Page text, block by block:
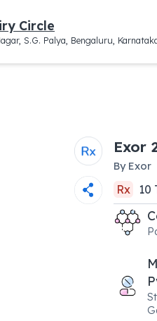
Circle
S.G. Palya, Bengaluru,
Exor
By Exor
Rx 10